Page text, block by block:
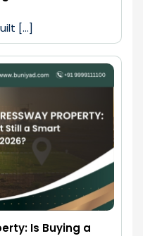
[…]
Is Buying a